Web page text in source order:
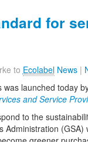
for
to EcolabelNews|
was launched today
and Service
to the
Administration